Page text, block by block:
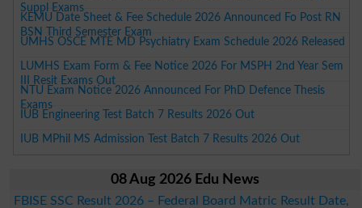
Suppl Exams
KEMU Date Sheet & Fee Schedule 2026 Announced Fo Post RN
BSN Third Semester Exam
UMHS OSCE MTE MD Psychiatry Exam Schedule 2026 Released
LUMHS Exam Form & Fee Notice 2026 For MSPH 2nd Year Sem
III Resit Exams Out
NTU Exam Notice 2026 Announced For PhD Defence Thesis
Exams
IUB Engineering Test Batch 7 Results 2026 Out
IUB MPhil MS Admission Test Batch 7 Results 2026 Out
08 Aug 2026 Edu News
FBISE SSC Result 2026 – Federal Board Matric Result Date,